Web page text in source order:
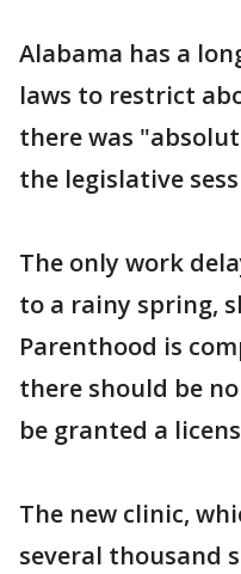
Alabama has a
laws to restrict
there was
the legislative
The only work
to a rainy spring,
Parenthood is
there should be
be granted a
The new clinic,
several thousand